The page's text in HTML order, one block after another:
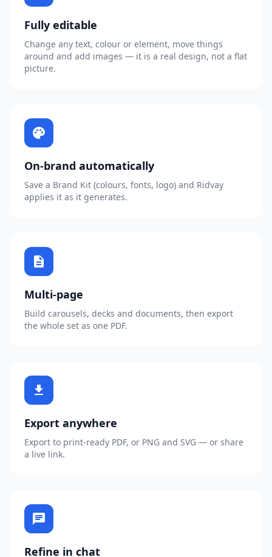
Fully editable
Change any text, colour or element, move things
around and add images — it is a real design, not a flat
picture.
palette
On-brand automatically
Save a Brand Kit (colours, fonts, logo) and Ridvay
applies it as it generates.
description
Multi-page
Build carousels, decks and documents, then export
the whole set as one PDF.
download
Export anywhere
Export to print-ready PDF, or PNG and SVG — or share
a live link.
chat
Refine in chat